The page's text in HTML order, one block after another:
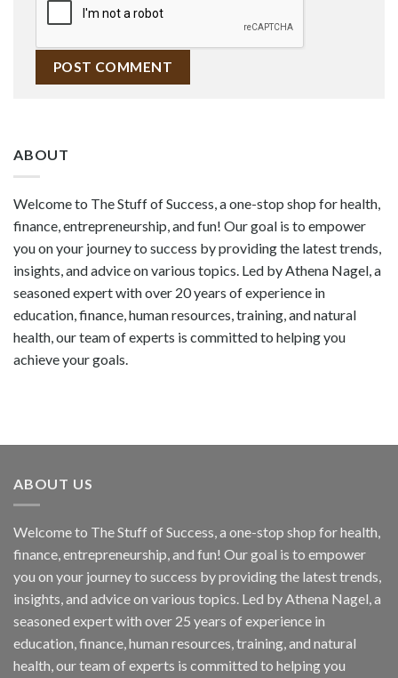
ABOUT
Welcome to The Stuff of Success, a one-stop shop for health,
finance, entrepreneurship, and fun! Our goal is to empower
you on your journey to success by providing the latest trends,
insights, and advice on various topics. Led by Athena Nagel, a
seasoned expert with over 20 years of experience in
education, finance, human resources, training, and natural
health, our team of experts is committed to helping you
achieve your goals.
ABOUT US
Welcome to The Stuff of Success, a one-stop shop for health,
finance, entrepreneurship, and fun! Our goal is to empower
you on your journey to success by providing the latest trends,
insights, and advice on various topics. Led by Athena Nagel, a
seasoned expert with over 25 years of experience in
education, finance, human resources, training, and natural
health, our team of experts is committed to helping you